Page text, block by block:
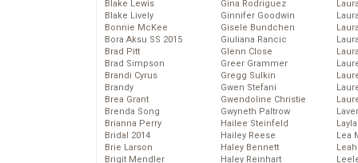
Blake Lewis
Blake Lively
Bonnie McKee
Bora Aksu SS 2015
Brad Pitt
Brad Simpson
Brandi Cyrus
Brandy
Brea Grant
Brenda Song
Brianna Perry
Bridal 2014
Brie Larson
Brigit Mendler
Gina Rodriguez
Ginnifer Goodwin
Gisele Bundchen
Giuliana Rancic
Glenn Close
Greer Grammer
Gregg Sulkin
Gwen Stefani
Gwendoline Christie
Gwyneth Paltrow
Hailee Steinfeld
Hailey Reese
Haley Bennett
Haley Reinhart
Lea